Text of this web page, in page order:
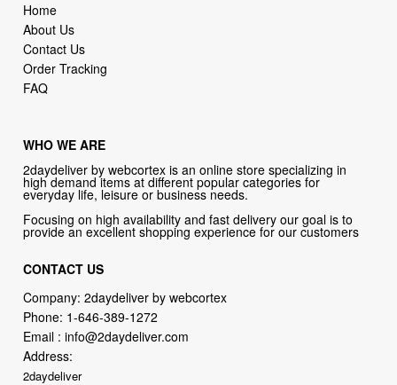
Home
About Us
Contact Us
Order Tracking
FAQ
WHO WE ARE
2daydeliver by webcortex is an online store specializing in
high demand items at different popular categories for
everyday life, leisure or business needs.
Focusing on high availability and fast delivery our goal is to
provide an excellent shopping experience for our customers
CONTACT US
Company: 2daydeliver by webcortex
Phone: 1-646-389-1272
Email :info@2daydeliver.com
Address:
2daydeliver